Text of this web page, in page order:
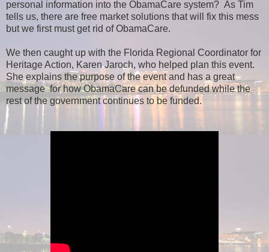
personal information into the ObamaCare system? As Tim
tells us, there are free market solutions that will fix this mess
but we first must get rid of ObamaCare.
We then caught up with the Florida Regional Coordinator for
Heritage Action, Karen Jaroch, who helped plan this event.
She explains the purpose of the event and has a great
message for how ObamaCare can be defunded while the
rest of the government continues to be funded.